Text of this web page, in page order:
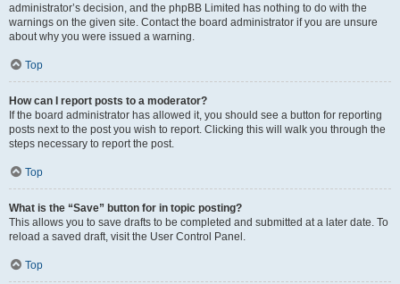
administrator’s decision, and the phpBB Limited has nothing to do with the
warnings on the given site. Contact the board administrator if you are unsure
about why you were issued a warning.
Top
How can I report posts to a moderator?
If the board administrator has allowed it, you should see a button for reporting
posts next to the post you wish to report. Clicking this will walk you through the
steps necessary to report the post.
Top
What is the “Save” button for in topic posting?
This allows you to save drafts to be completed and submitted at a later date. To
reload a saved draft, visit the User Control Panel.
Top